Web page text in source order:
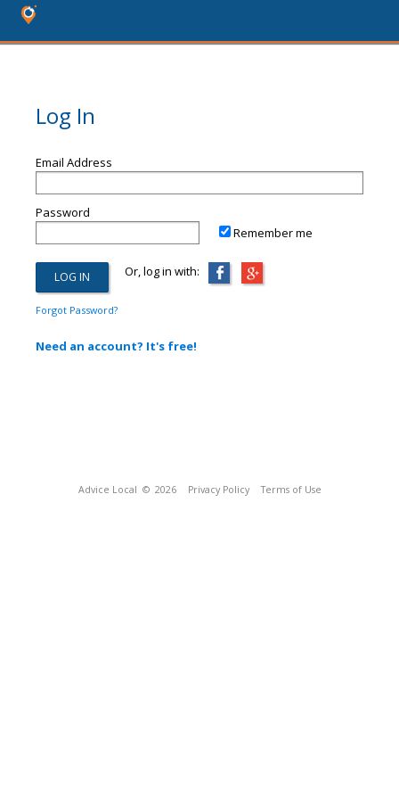
Log In
Email Address
Password
Remember me
Or, log in with:
Forgot Password?
Need an account? It's free!
Advice Local © 2026 Privacy Policy Terms of Use